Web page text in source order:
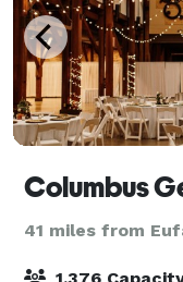
41 miles from